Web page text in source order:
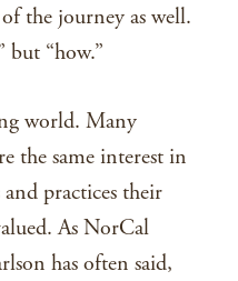
the journey as well.
but “how.”
world. Many
the same interest in
practices their
As NorCal
has often said,